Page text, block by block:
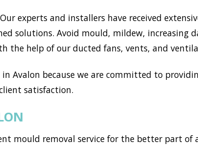
experts and installers have received
solutions. Avoid mould, mildew, increasing
the help of our ducted fans, vents, and
Avalon because we are committed to
satisfaction.
mould removal service for the better part